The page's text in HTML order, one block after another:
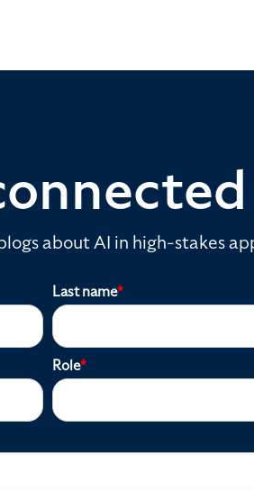
about AI in high-stakes
Last name*
Role*